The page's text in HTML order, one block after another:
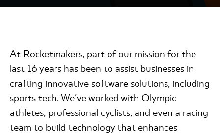
At Rocketmakers, part of our mission for the
last 16 years has been to assist businesses in
crafting innovative software solutions, including
sports tech. We've worked with Olympic
athletes, professional cyclists, and even a racing
team to build technology that enhances